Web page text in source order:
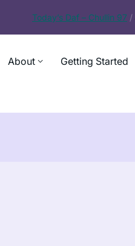
Today’s Daf – Chullin 97 /
About Getting Started